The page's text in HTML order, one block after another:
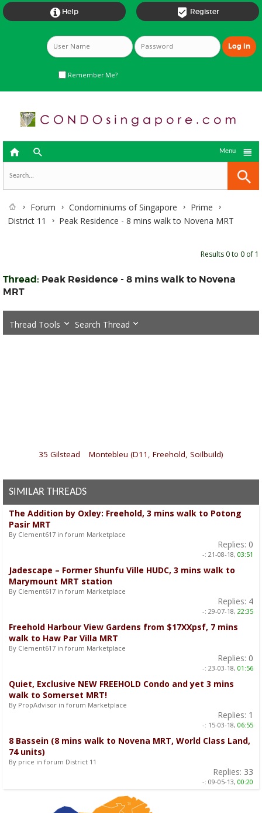
 Register
 Help
Remember Me?
  
Menu
Forum Condominiums of Singapore
Prime
District 11
Peak Residence - 8 mins walk to Novena MRT
Results 0 to 0 of 1
Thread: Peak Residence - 8 mins walk to Novena
MRT
Thread Tools Search Thread
35 Gilstead Montebleu (D11, Freehold, Soilbuild)
SIMILAR THREADS
The Addition by Oxley: Freehold, 3 mins walk to Potong
Pasir MRT
By Clement617 in forum Marketplace
Replies: 0
-: 21-08-18, 03:51
Jadescape – Former Shunfu Ville HUDC, 3 mins walk to
Marymount MRT station
By Clement617 in forum Marketplace
Replies: 4
-: 29-07-18, 22:35
Freehold Harbour View Gardens from $17XXpsf, 7 mins
walk to Haw Par Villa MRT
By Clement617 in forum Marketplace
Replies: 0
-: 23-03-18, 01:56
Quiet, Exclusive NEW FREEHOLD Condo and yet 3 mins
walk to Somerset MRT!
By PropAdvisor in forum Marketplace
Replies: 1
-: 15-03-18, 06:55
8 Bassein (8 mins walk to Novena MRT, World Class Land,
74 units)
By price in forum District 11
Replies: 33
-: 09-05-13, 00:20